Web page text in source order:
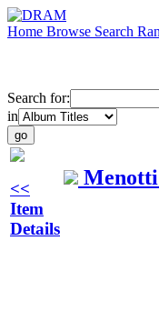
Home Browse Search
Search for:
in
<<
Item
Details